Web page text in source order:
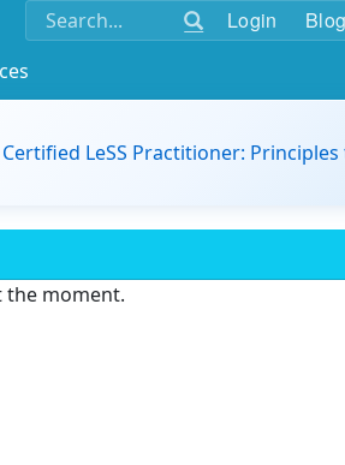
Login Blog
Certified LeSS Practitioner:
the moment.